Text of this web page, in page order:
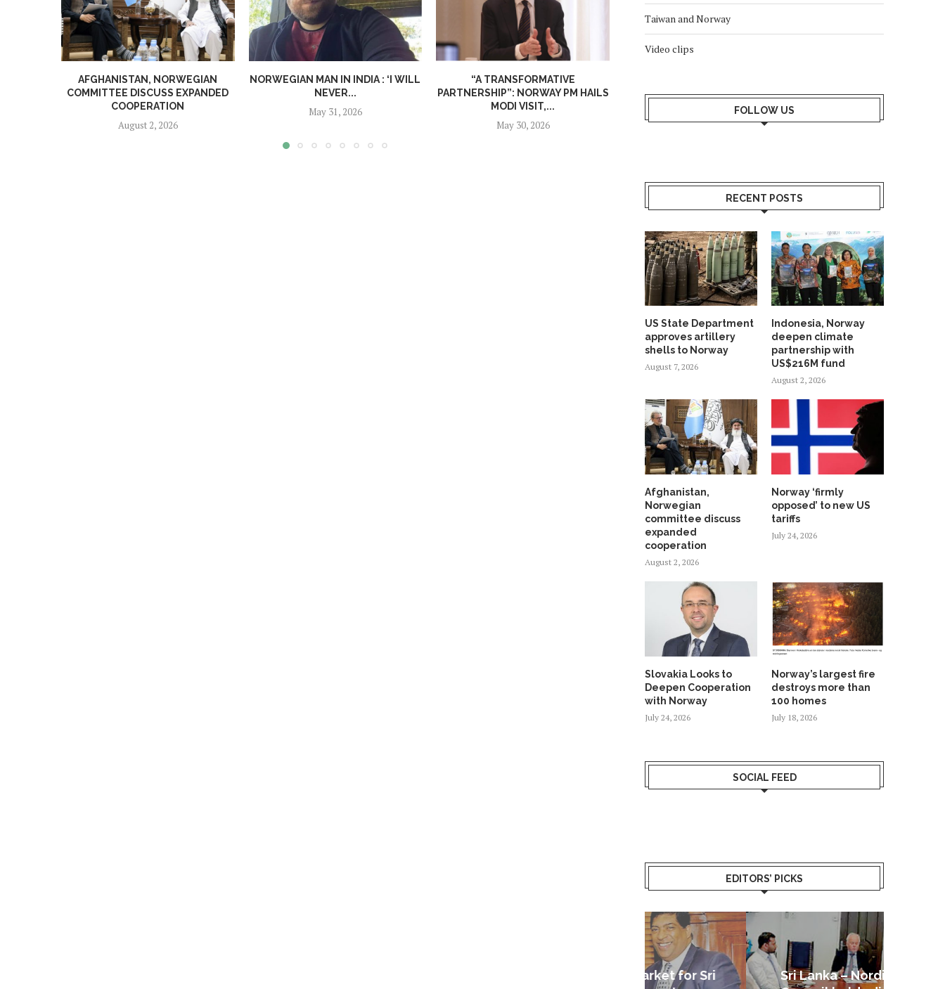
AFGHANISTAN, NORWEGIAN
COMMITTEE DISCUSS EXPANDED
COOPERATION
August 2, 2026
NORWEGIAN MAN IN INDIA : ‘I WILL
NEVER...
May 31, 2026
“A TRANSFORMATIVE
PARTNERSHIP”: NORWAY PM HAILS
MODI VISIT,...
May 30, 2026
INDIA? ANSWER HANGS ON...
May 23, 2026
UNVEIL STRATEGIC
May 19, 2026
Taiwan and Norway
Video clips
FOLLOW US
RECENT POSTS
US State Department
approves artillery
shells to Norway
August 7, 2026
Indonesia, Norway
deepen climate
partnership with
US$216M fund
August 2, 2026
Afghanistan,
Norwegian
committee discuss
expanded
cooperation
August 2, 2026
Norway ‘firmly
opposed’ to new US
tariffs
July 24, 2026
Slovakia Looks to
Deepen Cooperation
with Norway
July 24, 2026
Norway’s largest fire
destroys more than
100 homes
July 18, 2026
SOCIAL FEED
EDITORS’ PICKS
Sri Lanka – Nordic Business